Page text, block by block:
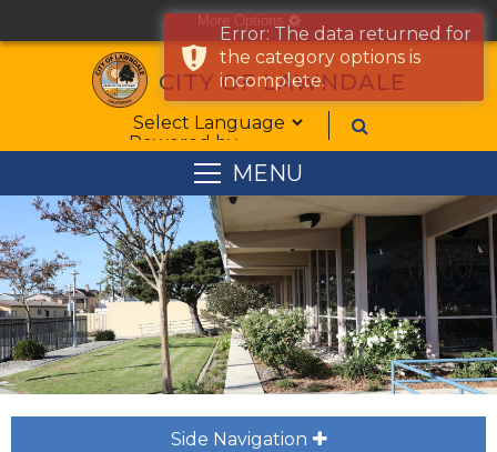
More Options cog
CITY OF LAWNDALE
Form Field 1
Powered by
MENU
Side Navigation plus
Error: The data returned for
the category options is
incomplete.